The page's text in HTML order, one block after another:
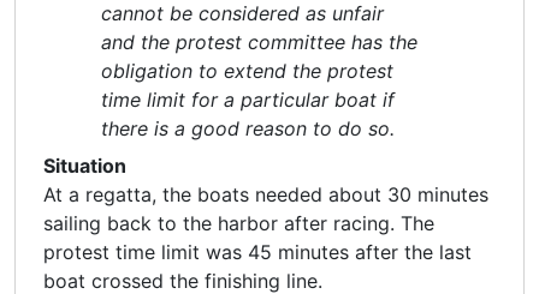
cannot be considered as unfair
and the protest committee has the
obligation to extend the protest
time limit for a particular boat if
there is a good reason to do so.
Situation
At a regatta, the boats needed about 30 minutes
sailing back to the harbor after racing. The
protest time limit was 45 minutes after the last
boat crossed the finishing line.